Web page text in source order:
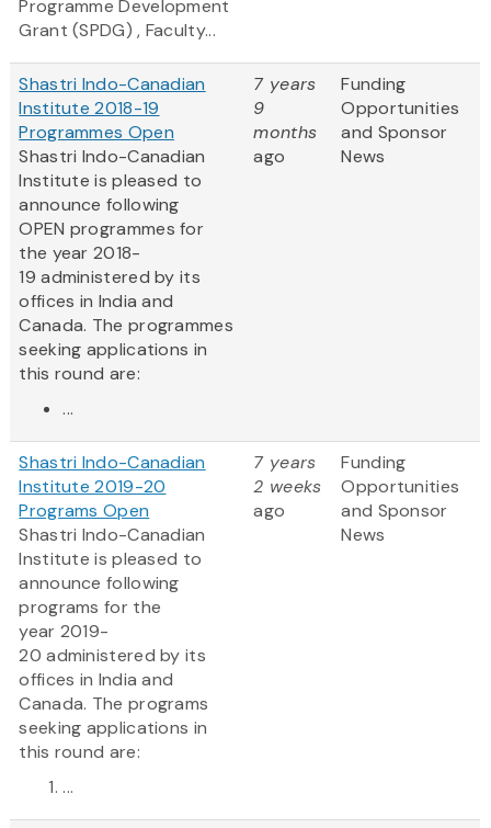
Programme Development
Grant (SPDG) , Faculty...
Shastri Indo-Canadian
Institute 2018-19
Programmes Open
Shastri Indo-Canadian
Institute is pleased to
announce following
OPEN programmes for
the year 2018-
19 administered by its
offices in India and
Canada. The programmes
seeking applications in
this round are:
...
7 years
9
months
ago
Funding
Opportunities
and Sponsor
News
Shastri Indo-Canadian
Institute 2019-20
Programs Open
Shastri Indo-Canadian
Institute is pleased to
announce following
programs for the
year 2019-
20 administered by its
offices in India and
Canada. The programs
seeking applications in
this round are:
...
7 years
2 weeks
ago
Funding
Opportunities
and Sponsor
News